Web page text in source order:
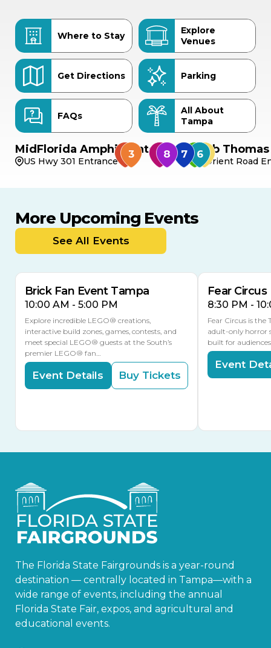
Where to Stay
Explore
Venues
Get Directions Parking
FAQs
All About
Tampa
MidFlorida Amphitheater
US Hwy 301 Entrance
Bob
Orient Road
More Upcoming Events
See All Events
9
8 MULTIPLE DATES
Brick Fan Event Tampa
10:00 AM - 5:00 PM
Explore incredible LEGO® creations,
interactive build zones, games, contests, and
meet special LEGO® guests at the South’s
premier LEGO® fan…
Event Details Buy Tickets
Fear Circus
8:30 PM -
Fear Circus is the
adult-only horror
built for
Event
The Florida State Fairgrounds is a year-round
destination — centrally located in Tampa—with a
wide range of events, including the annual
Florida State Fair, expos, and agricultural and
educational events.